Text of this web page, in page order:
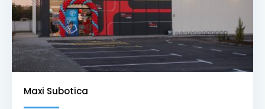
Maxi Subotica